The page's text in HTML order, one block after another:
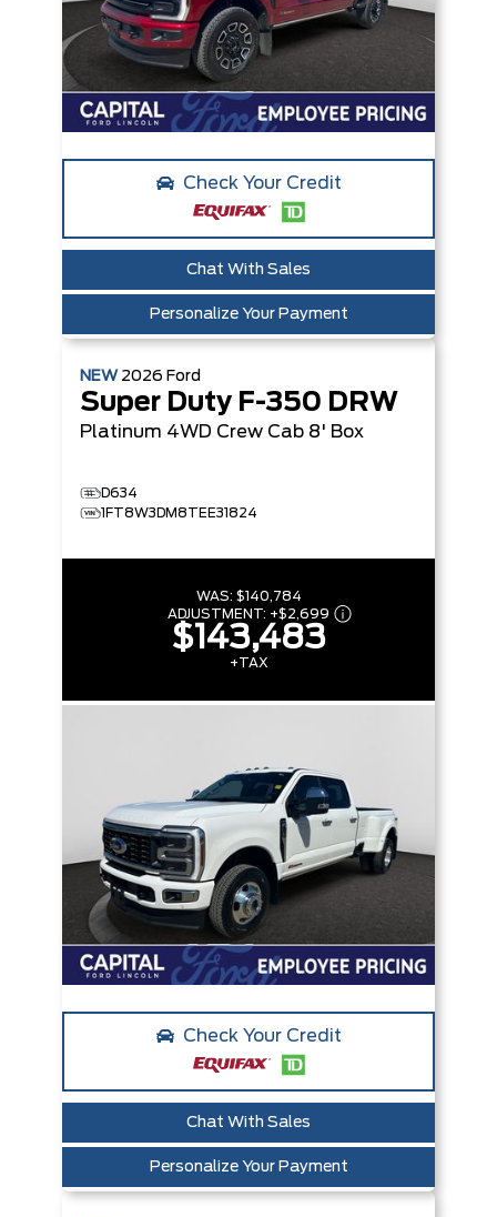
Check Your Credit
Chat With Sales
Personalize Your Payment
NEW 2026 Ford
Super Duty F-350 DRW
Platinum 4WD Crew Cab 8' Box
D634
1FT8W3DM8TEE31824
WAS: $140,784
ADJUSTMENT: +$2,699
$143,483
+TAX
Check Your Credit
Chat With Sales
Personalize Your Payment